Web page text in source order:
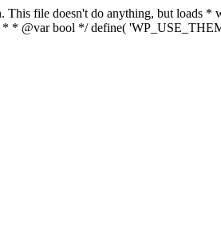
file doesn't do anything, but loads *
* * @var bool */ define(